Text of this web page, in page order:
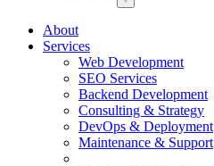
About
Services
Web Development
SEO Services
Backend Development
Consulting & Strategy
DevOps & Deployment
Maintenance & Support